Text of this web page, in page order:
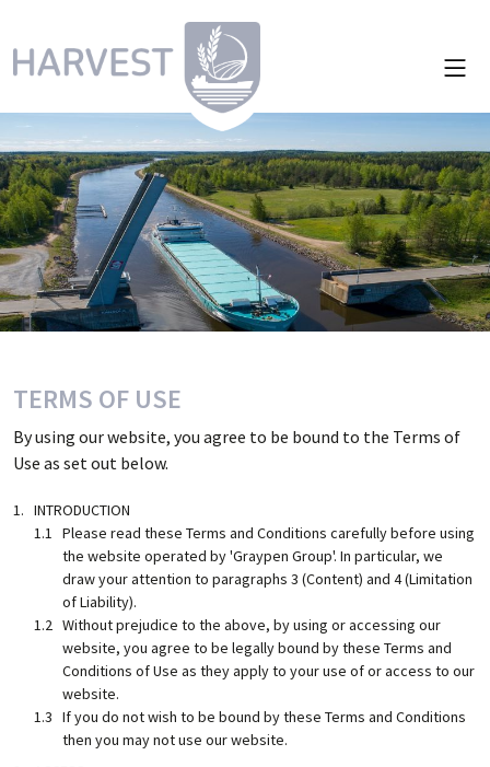
TERMS OF USE
By using our website, you agree to be bound to the Terms of
Use as set out below.
INTRODUCTION
Please read these Terms and Conditions carefully before using
the website operated by 'Graypen Group'. In particular, we
draw your attention to paragraphs 3 (Content) and 4 (Limitation
of Liability).
Without prejudice to the above, by using or accessing our
website, you agree to be legally bound by these Terms and
Conditions of Use as they apply to your use of or access to our
website.
If you do not wish to be bound by these Terms and Conditions
then you may not use our website.